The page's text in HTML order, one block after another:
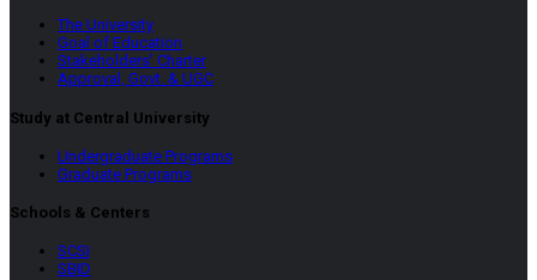
The University
Goal of Education
Stakeholders’ Charter
Approval, Govt. & UGC
Study at Central University
Undergraduate Programs
Graduate Programs
Schools & Centers
SCSI
SBID